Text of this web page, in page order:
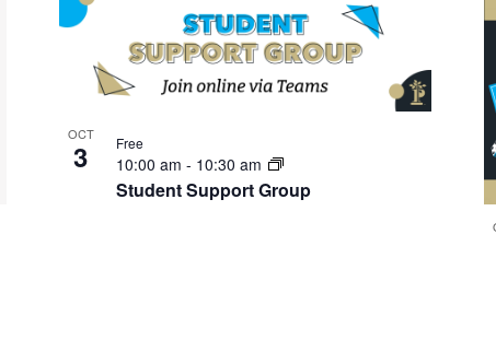
OCT
3
Student Support Group
10:00 am - 10:30 am
Free